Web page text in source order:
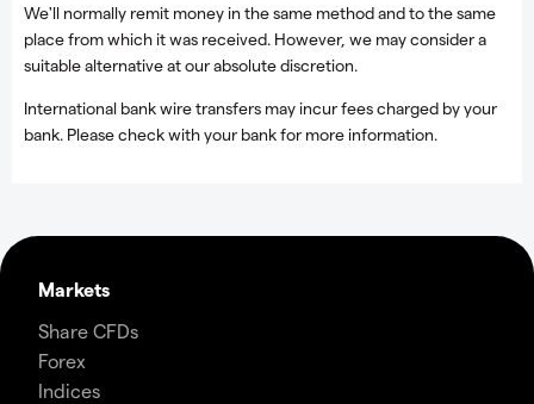
We'll normally remit money in the same method and to the same
place from which it was received. However, we may consider a
suitable alternative at our absolute discretion.
International bank wire transfers may incur fees charged by your
bank. Please check with your bank for more information.
Markets
Share CFDs
Forex
Indices